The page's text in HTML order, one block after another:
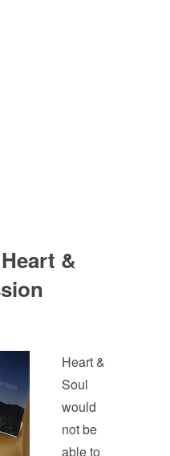
&
Heart &
Soul
would
not be
able to